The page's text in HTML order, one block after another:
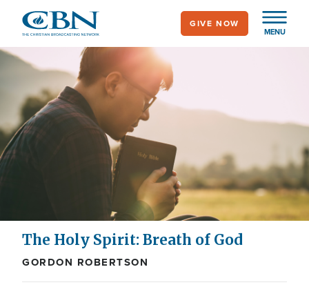
main
content
MENU
GIVE NOW
The Holy Spirit: Breath of God
GORDON ROBERTSON